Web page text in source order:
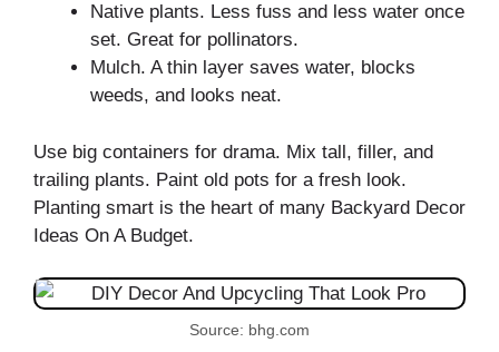
Native plants. Less fuss and less water once
set. Great for pollinators.
Mulch. A thin layer saves water, blocks
weeds, and looks neat.
Use big containers for drama. Mix tall, filler, and
trailing plants. Paint old pots for a fresh look.
Planting smart is the heart of many Backyard Decor
Ideas On A Budget.
Source: bhg.com